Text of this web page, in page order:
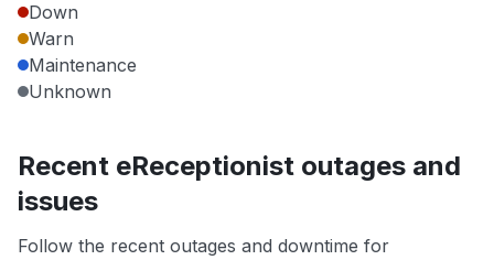
Down
Warn
Maintenance
Unknown
Recent eReceptionist outages and
issues
Follow the recent outages and downtime for